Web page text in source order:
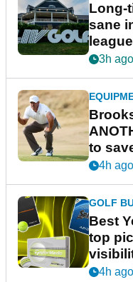
Long-
sane
3h ago
to
4h ago
GOLF
Best
top
4h ago